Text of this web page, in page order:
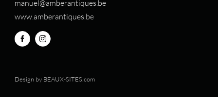
manuel@amberantiques.be
www.amberantiques.be
Design by BEAUX-SITES.com